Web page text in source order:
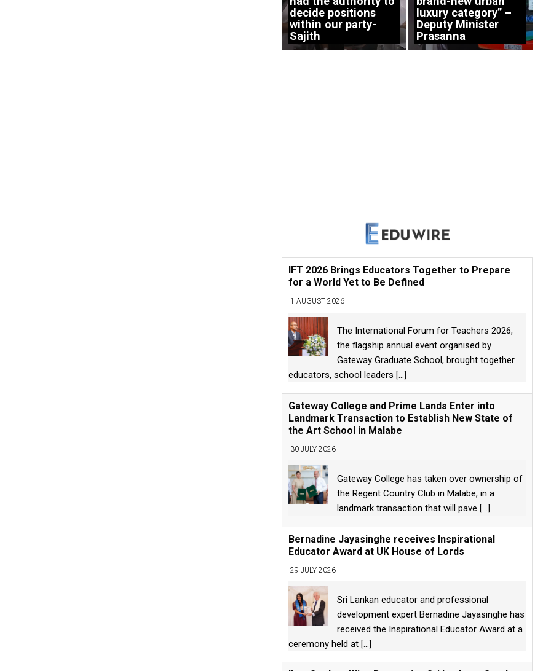
decide positions
within our party-
Sajith
luxury category” –
Deputy Minister
Prasanna
IFT 2026 Brings Educators Together to Prepare
for a World Yet to Be Defined
1 AUGUST 2026
The International Forum for Teachers 2026,
the flagship annual event organised by
Gateway Graduate School, brought together
educators, school leaders [...]
Gateway College and Prime Lands Enter into
Landmark Transaction to Establish New State of
the Art School in Malabe
30 JULY 2026
Gateway College has taken over ownership of
the Regent Country Club in Malabe, in a
landmark transaction that will pave [...]
Bernadine Jayasinghe receives Inspirational
Educator Award at UK House of Lords
29 JULY 2026
Sri Lankan educator and professional
development expert Bernadine Jayasinghe has
received the Inspirational Educator Award at a
ceremony held at [...]